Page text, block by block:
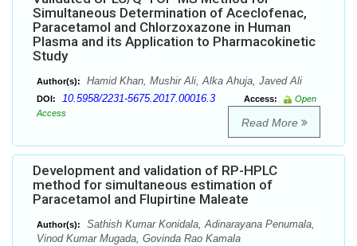
Simultaneous Determination of Aceclofenac,
Paracetamol and Chlorzoxazone in Human
Plasma and its Application to Pharmacokinetic
Study
Author(s): Hamid Khan, Mushir Ali, Alka Ahuja, Javed Ali
DOI: 10.5958/2231-5675.2017.00016.3 Access:
Open
Access
Read More
Development and validation of RP-HPLC
method for simultaneous estimation of
Paracetamol and Flupirtine Maleate
Author(s):
Sathish Kumar Konidala, Adinarayana Penumala,
Vinod Kumar Mugada, Govinda Rao Kamala